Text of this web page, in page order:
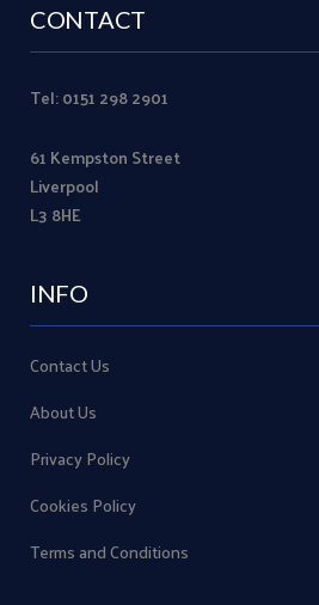
CONTACT
Tel: 0151 298 2901
61 Kempston Street
Liverpool
L3 8HE
INFO
Contact Us
About Us
Privacy Policy
Cookies Policy
Terms and Conditions